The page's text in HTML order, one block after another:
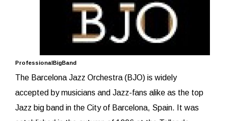
ProfessionalBigBand
The Barcelona Jazz Orchestra (BJO) is widely
accepted by musicians and Jazz-fans alike as the top
Jazz big band in the City of Barcelona, Spain. It was